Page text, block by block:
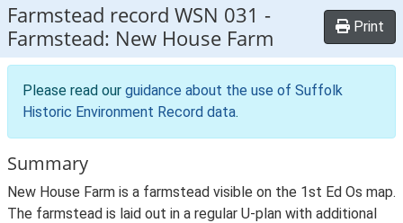
Farmstead record WSN 031 -
Farmstead: New House Farm
Print
Please read our guidance about the use of Suffolk
Historic Environment Record data.
Summary
New House Farm is a farmstead visible on the 1st Ed Os map.
The farmstead is laid out in a regular U-plan with additional